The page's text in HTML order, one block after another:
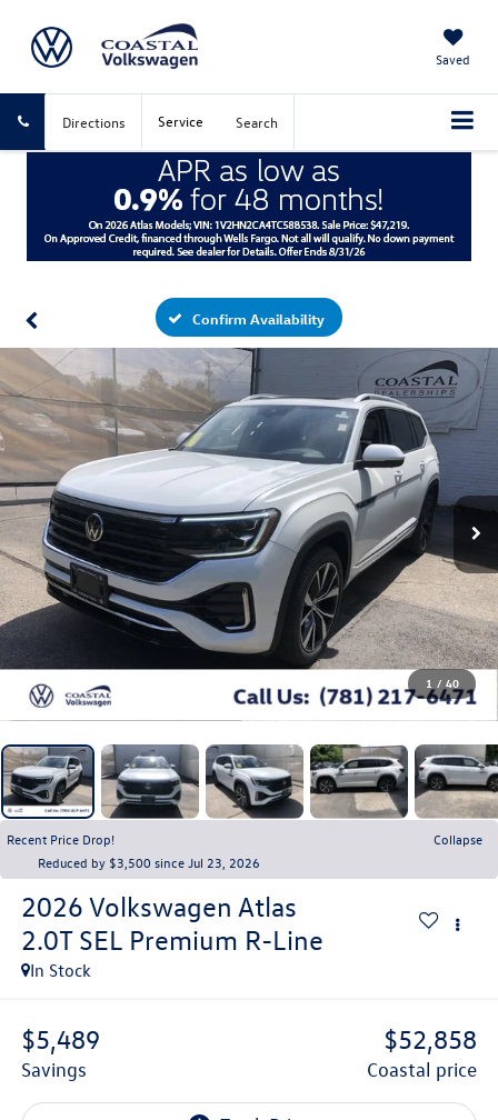
Saved
Directions Service Search
Confirm Availability
1 / 40
Recent Price Drop!
Collapse
Reduced by $3,500 since Jul 23, 2026
2026 Volkswagen Atlas
2.0T SEL Premium R-Line
In Stock
$5,489
savings
$52,858
coastal price